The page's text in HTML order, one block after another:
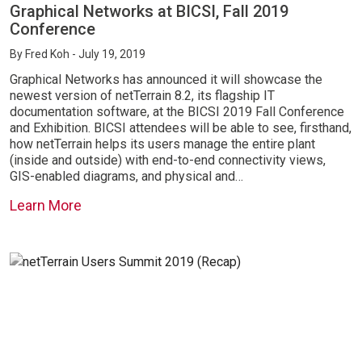
Graphical Networks at BICSI, Fall 2019
Conference
By Fred Koh - July 19, 2019
Graphical Networks has announced it will showcase the
newest version of netTerrain 8.2, its flagship IT
documentation software, at the BICSI 2019 Fall Conference
and Exhibition. BICSI attendees will be able to see, firsthand,
how netTerrain helps its users manage the entire plant
(inside and outside) with end-to-end connectivity views,
GIS-enabled diagrams, and physical and…
Learn More